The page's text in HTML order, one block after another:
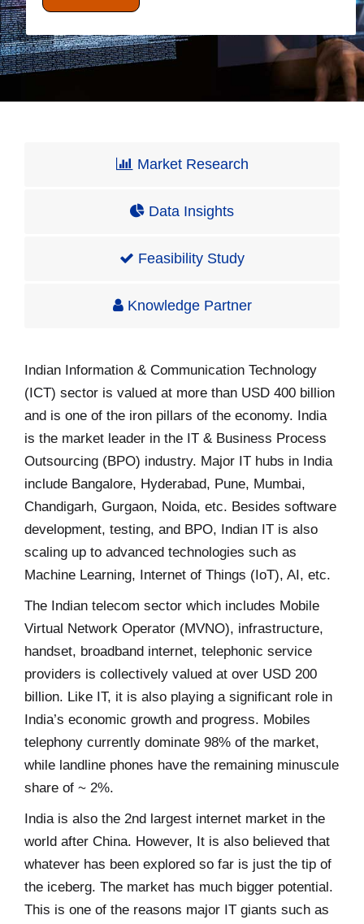
Market Research
Data Insights
Feasibility Study
Knowledge Partner
Indian Information & Communication Technology
(ICT) sector is valued at more than USD 400 billion
and is one of the iron pillars of the economy. India
is the market leader in the IT & Business Process
Outsourcing (BPO) industry. Major IT hubs in India
include Bangalore, Hyderabad, Pune, Mumbai,
Chandigarh, Gurgaon, Noida, etc. Besides software
development, testing, and BPO, Indian IT is also
scaling up to advanced technologies such as
Machine Learning, Internet of Things (IoT), AI, etc.
The Indian telecom sector which includes Mobile
Virtual Network Operator (MVNO), infrastructure,
handset, broadband internet, telephonic service
providers is collectively valued at over USD 200
billion. Like IT, it is also playing a significant role in
India’s economic growth and progress. Mobiles
telephony currently dominate 98% of the market,
while landline phones have the remaining minuscule
share of ~ 2%.
India is also the 2nd largest internet market in the
world after China. However, It is also believed that
whatever has been explored so far is just the tip of
the iceberg. The market has much bigger potential.
This is one of the reasons major IT giants such as